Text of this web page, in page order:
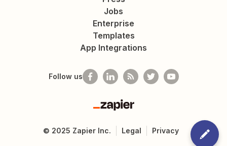
Jobs
Enterprise
Templates
App Integrations
Follow us
Zapier
© 2025 Zapier Inc. Legal Privacy